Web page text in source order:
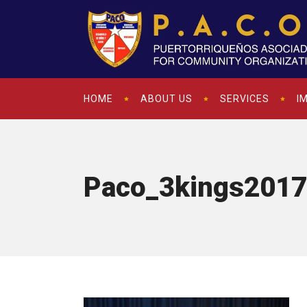
HOME ABOUT US SERVICES